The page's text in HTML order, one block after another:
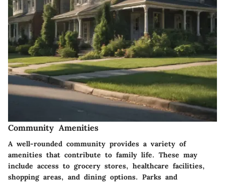
Community Amenities
A well-rounded community provides a variety of
amenities that contribute to family life. These may
include access to grocery stores, healthcare facilities,
shopping areas, and dining options. Parks and